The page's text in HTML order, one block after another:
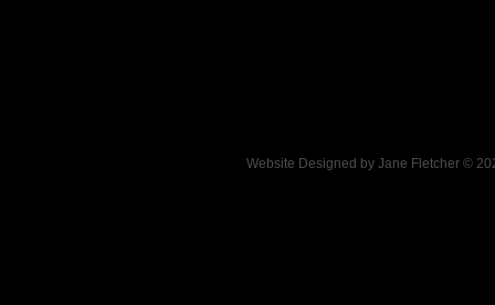
Website Designed by Jane Fletcher ©